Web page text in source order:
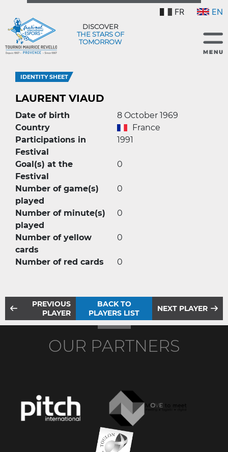
FR EN
DISCOVER
THE STARS OF
TOMORROW
IDENTITY SHEET
LAURENT VIAUD
Date of birth
8 October 1969
Country
France
Participations in
Festival
1991
Goal(s) at the
Festival
0
Number of game(s)
played
0
Number of minute(s)
played
0
Number of yellow
cards
0
Number of red cards 0
PREVIOUS
PLAYER
BACK TO
PLAYERS LIST
NEXT PLAYER
OUR PARTNERS